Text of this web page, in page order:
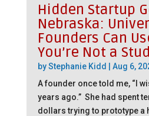
Hidden Startup
Nebraska:
Founders Can
You’re Not a
byStephanie Kidd Aug 6,
A founder once told me, “I
years ago.” She had spent
dollars trying to prototype a